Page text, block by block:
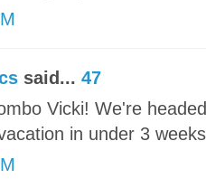
said... 47
Vicki! We're
in under 3